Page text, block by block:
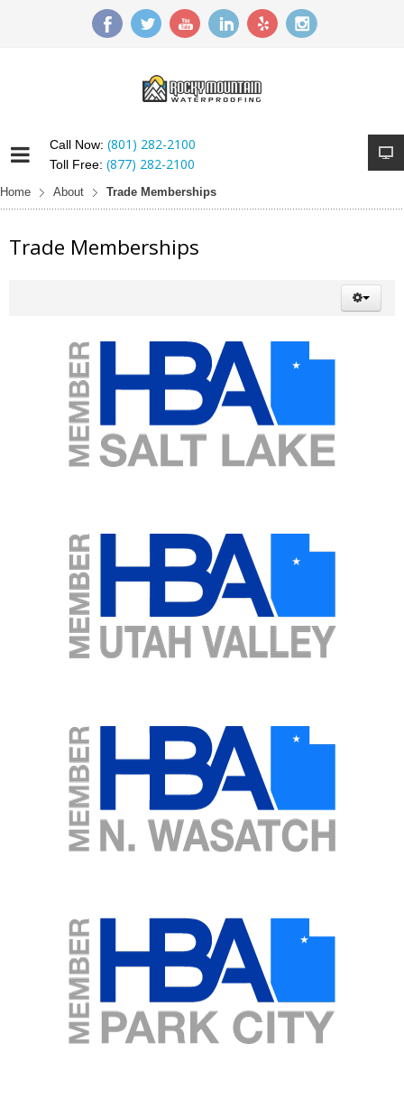
Call Now: (801) 282-2100
Toll Free: (877) 282-2100
Home About Trade Memberships
Trade Memberships